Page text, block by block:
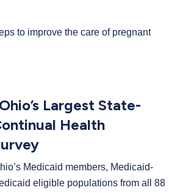
to improve the care of pregnant
Largest State-
Health
Medicaid members, Medicaid-
eligible populations from all 88